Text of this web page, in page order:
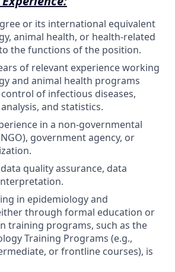
or its international equivalent
animal health, or health-related
the functions of the position.
of relevant experience working
and animal health programs
of infectious diseases,
and statistics.
in a non-governmental
government agency, or
quality assurance, data
in epidemiology and
through formal education or
training programs, such as the
Training Programs (e.g.,
or frontline courses), is